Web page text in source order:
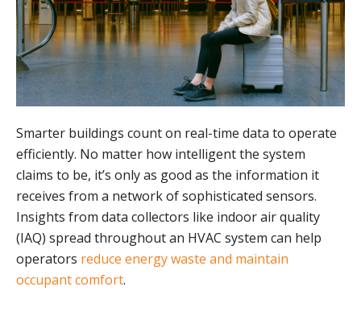
Smarter buildings count on real-time data to operate
efficiently. No matter how intelligent the system
claims to be, it’s only as good as the information it
receives from a network of sophisticated sensors.
Insights from data collectors like indoor air quality
(IAQ) spread throughout an HVAC system can help
operators reduce energy waste and maintain
occupant comfort.